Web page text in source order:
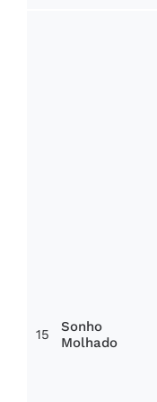
15
Sonho
Molhado